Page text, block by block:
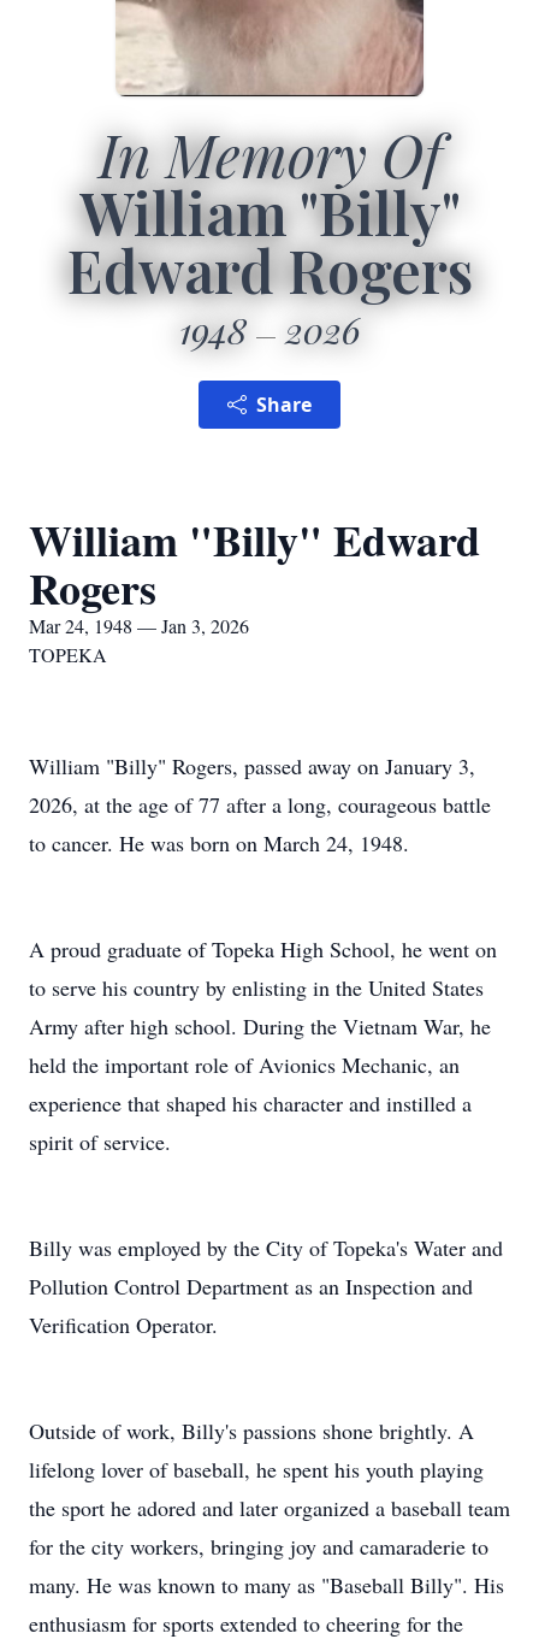
In Memory Of
William "Billy"
Edward Rogers
1948 2026
Share
William "Billy" Edward
Rogers
Mar 24, 1948 — Jan 3, 2026
TOPEKA
William "Billy" Rogers, passed away on January 3,
2026, at the age of 77 after a long, courageous battle
to cancer. He was born on March 24, 1948.
A proud graduate of Topeka High School, he went on
to serve his country by enlisting in the United States
Army after high school. During the Vietnam War, he
held the important role of Avionics Mechanic, an
experience that shaped his character and instilled a
spirit of service.
Billy was employed by the City of Topeka's Water and
Pollution Control Department as an Inspection and
Verification Operator.
Outside of work, Billy's passions shone brightly. A
lifelong lover of baseball, he spent his youth playing
the sport he adored and later organized a baseball team
for the city workers, bringing joy and camaraderie to
many. He was known to many as "Baseball Billy". His
enthusiasm for sports extended to cheering for the